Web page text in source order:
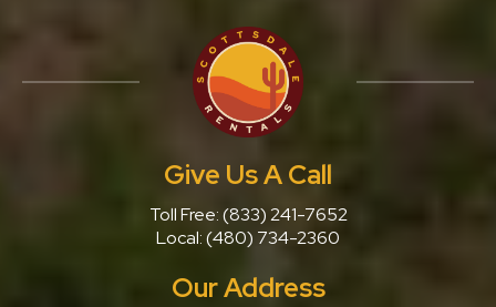
Give Us A Call
Toll Free:(833) 241-7652
Local:(480) 734-2360
Our Address